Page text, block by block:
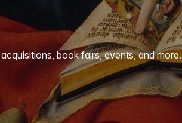
book fairs, events, and more.